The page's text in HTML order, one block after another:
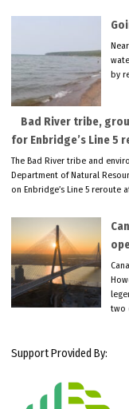
by
Bad River tribe,
for Enbridge’s Line 5
The Bad River tribe and
Department of Natural
on Enbridge’s Line 5 reroute
two
Support Provided By: